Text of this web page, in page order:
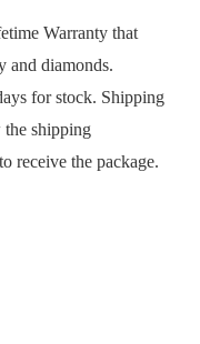
Warranty that
and diamonds.
for stock. Shipping
shipping
receive the package.